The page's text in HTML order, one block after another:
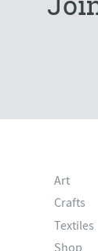
Art
Crafts
Textiles
Shop